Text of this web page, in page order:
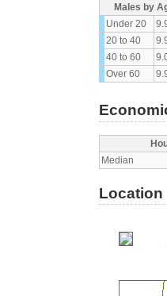
Males by
Under 20
20 to 40
40 to 60
Over 60
Median
Location